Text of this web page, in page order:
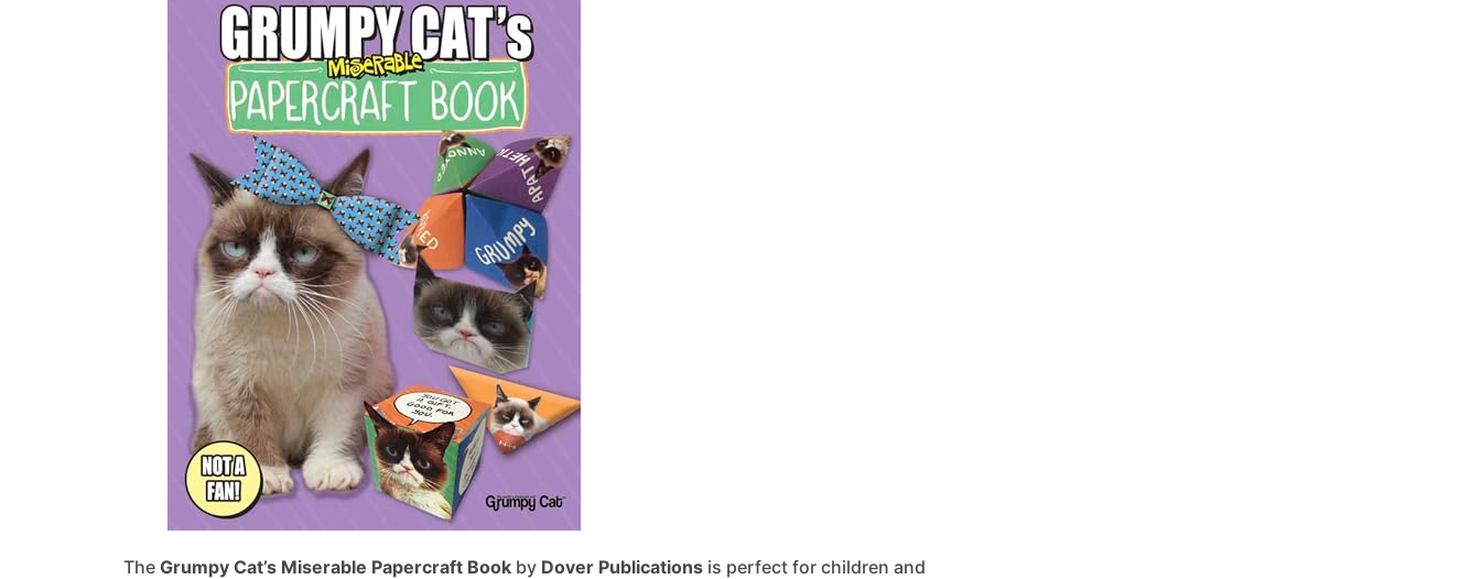
The Grumpy Cat’s Miserable Papercraft Book by Dover Publications is perfect for children and